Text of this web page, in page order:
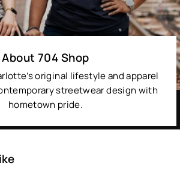
About 704 Shop
original lifestyle and apparel
streetwear design with
hometown pride.